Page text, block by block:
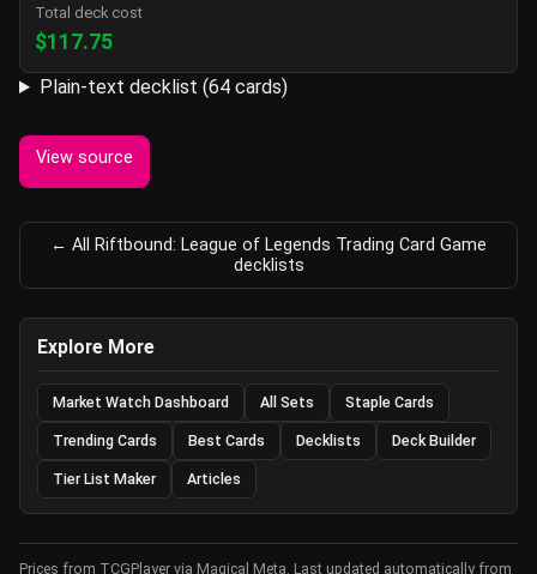
Total deck cost
$117.75
Plain-text decklist (64 cards)
View source
← All Riftbound: League of Legends Trading Card Game
decklists
Explore More
Market Watch Dashboard All Sets Staple Cards
Trending Cards Best Cards Decklists Deck Builder
Tier List Maker Articles
Prices from TCGPlayer via Magical Meta. Last updated automatically from